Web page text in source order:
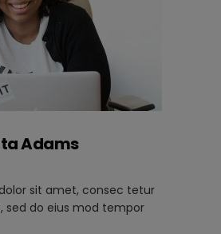
Adams
sit amet, consec tetur
sed do eius mod tempor